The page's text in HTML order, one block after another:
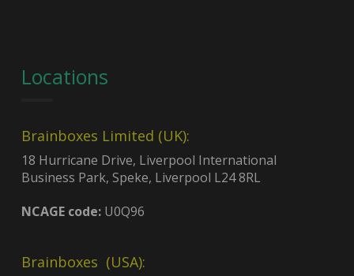
Locations
Brainboxes Limited (UK):
18 Hurricane Drive, Liverpool International
Business Park, Speke, Liverpool L24 8RL
NCAGE code:U0Q96
Brainboxes (USA):